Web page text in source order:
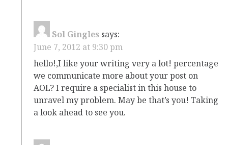
Sol Gingles says:
June 7, 2012 at 9:30 pm
hello!,I like your writing very a lot! percentage
we communicate more about your post on
AOL? I require a specialist in this house to
unravel my problem. May be that’s you! Taking
a look ahead to see you.